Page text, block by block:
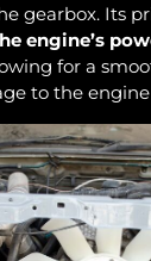
gearbox. Its
engine’s
for a
to the